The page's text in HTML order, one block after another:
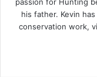
passion for Hunting
his father. Kevin
conservation work,